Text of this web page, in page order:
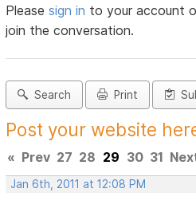
Pleasesign in to your account
join the conversation.
Search Print
Post your website
« Prev 27 28 29 30 31
Jan 6th, 2011 at 12:08 PM